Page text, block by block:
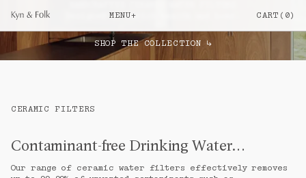
MENU+ CART ( 0)
Your cart is empty
c. Filter Candles & Taps
Elise & Jack Brownlow
f. How Benchtop Ceramic Filters Work
Designed to enrich health and home.
SHOP THE COLLECTION ↳
CERAMIC FILTERS
Contaminant-free Drinking Water…
Our range of ceramic water filters effectively removes